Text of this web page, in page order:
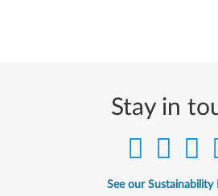
Stay in
See our Sustainability